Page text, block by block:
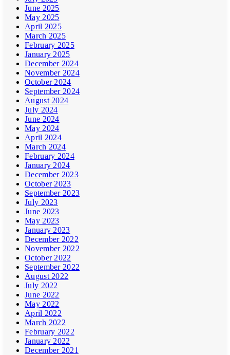
June 2025
May 2025
April 2025
March 2025
February 2025
January 2025
December 2024
November 2024
October 2024
September 2024
August 2024
July 2024
June 2024
May 2024
April 2024
March 2024
February 2024
January 2024
December 2023
October 2023
September 2023
July 2023
June 2023
May 2023
January 2023
December 2022
November 2022
October 2022
September 2022
August 2022
July 2022
June 2022
May 2022
April 2022
March 2022
February 2022
January 2022
December 2021